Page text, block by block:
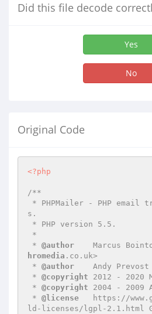
Did this file decode
Yes
No
Original Code
<?php
/**
s.
* @author
Marcus
hromedia .co.uk>
* @author
    Andy Prevost
* @copyright 2012 - 2020
* @copyright 2004 - 2009
* @license
https://
ld-licenses/lgpl-2.1.html